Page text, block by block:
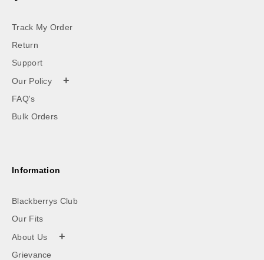
Track My Order
Return
Support
Our Policy
+
FAQ's
Bulk Orders
Information
Blackberrys Club
Our Fits
About Us
+
Grievance